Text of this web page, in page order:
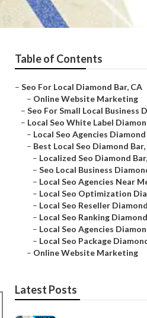
Table of Contents
– Seo For Local Diamond Bar, CA
– Online Website Marketing
– Seo For Small Local Business
– Local Seo White Label
– Local Seo Agencies Diamond
– Best Local Seo Diamond Bar,
– Localized Seo Diamond
– Seo Local Business
– Local Seo Agencies Near
– Local Seo Optimization
– Local Seo Reseller
– Local Seo Ranking
– Local Seo Agencies
– Local Seo Package
– Online Website Marketing
Latest Posts